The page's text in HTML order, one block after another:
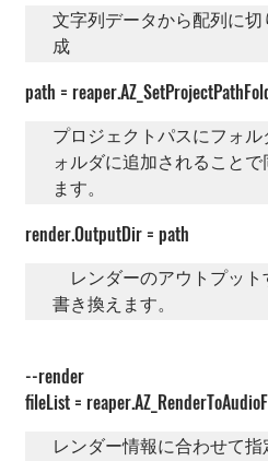
文字列データから配列に
成
path =
プロジェクトパスにフォ
ォルダに追加されること
ます。
render.OutputDir = path
レンダーのアウトプット
書き換えます。
--render
fileList =
レンダー情報に合わせて